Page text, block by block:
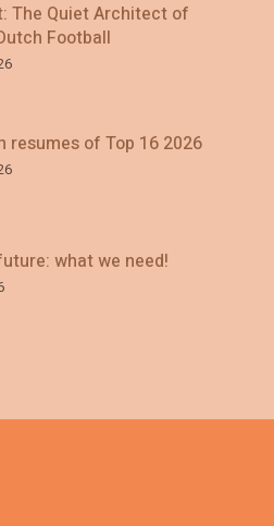
The Quiet Architect of
Football
resumes of Top 16 2026
what we need!